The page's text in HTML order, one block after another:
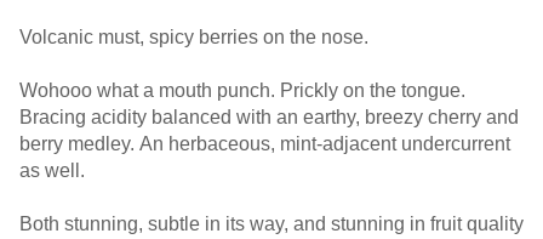
Volcanic must, spicy berries on the nose.
Wohooo what a mouth punch. Prickly on the tongue.
Bracing acidity balanced with an earthy, breezy cherry and
berry medley. An herbaceous, mint-adjacent undercurrent
as well.
Both stunning, subtle in its way, and stunning in fruit quality